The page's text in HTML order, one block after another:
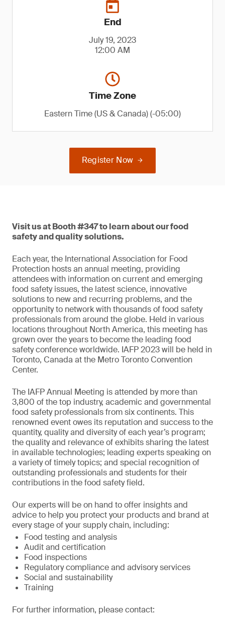
End
July 19, 2023
12:00 AM
Time Zone
Eastern Time (US & Canada) (-05:00)
Register Now
Visit us at Booth #347 to learn about our food
safety and quality solutions.
Each year, the International Association for Food
Protection hosts an annual meeting, providing
attendees with information on current and emerging
food safety issues, the latest science, innovative
solutions to new and recurring problems, and the
opportunity to network with thousands of food safety
professionals from around the globe. Held in various
locations throughout North America, this meeting has
grown over the years to become the leading food
safety conference worldwide. IAFP 2023 will be held in
Toronto, Canada at the Metro Toronto Convention
Center.
The IAFP Annual Meeting is attended by more than
3,800 of the top industry, academic and governmental
food safety professionals from six continents. This
renowned event owes its reputation and success to the
quantity, quality and diversity of each year’s program;
the quality and relevance of exhibits sharing the latest
in available technologies; leading experts speaking on
a variety of timely topics; and special recognition of
outstanding professionals and students for their
contributions in the food safety field.
Our experts will be on hand to offer insights and
advice to help you protect your products and brand at
every stage of your supply chain, including:
Food testing and analysis
Audit and certification
Food inspections
Regulatory compliance and advisory services
Social and sustainability
Training
For further information, please contact: